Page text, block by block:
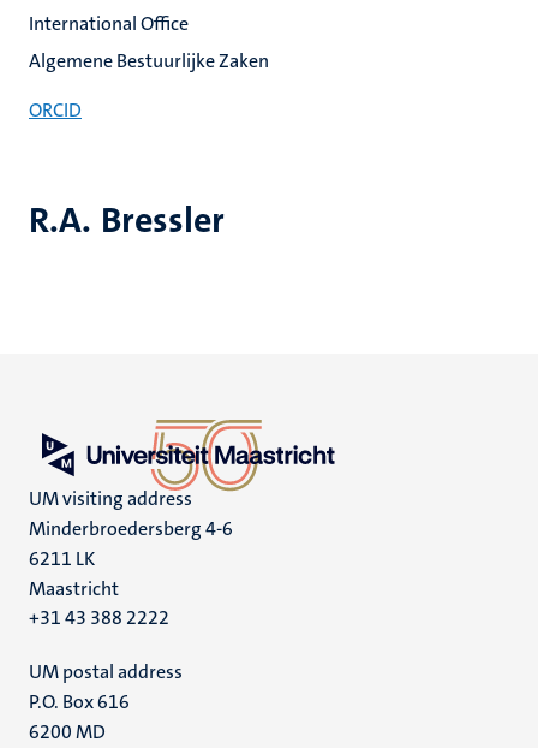
R.A. Bressler
International Office
Algemene Bestuurlijke Zaken
ORCID
UM visiting address
Minderbroedersberg 4-6
6211 LK
Maastricht
+31 43 388 2222
UM postal address
P.O. Box 616
6200 MD